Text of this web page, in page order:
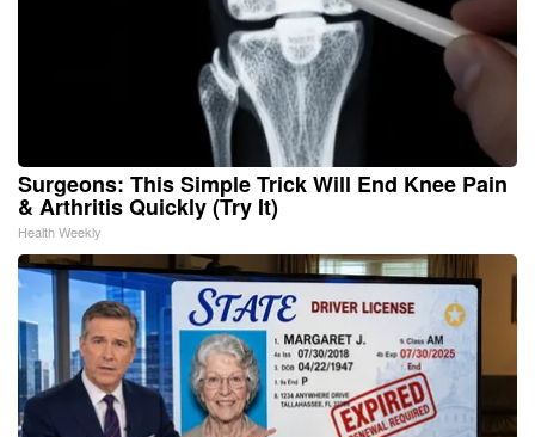
Surgeons: This Simple Trick Will End Knee Pain
& Arthritis Quickly (Try It)
Health Weekly